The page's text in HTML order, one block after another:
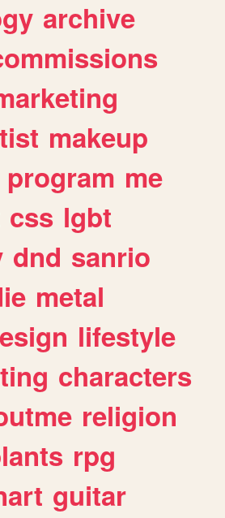
archive
makeup
program me
css lgbt
dnd sanrio
metal
lifestyle
characters
religion
rpg
guitar